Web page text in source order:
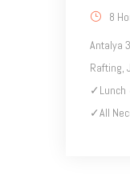
8
Antalya
Rafting,
✓Lunch
✓All